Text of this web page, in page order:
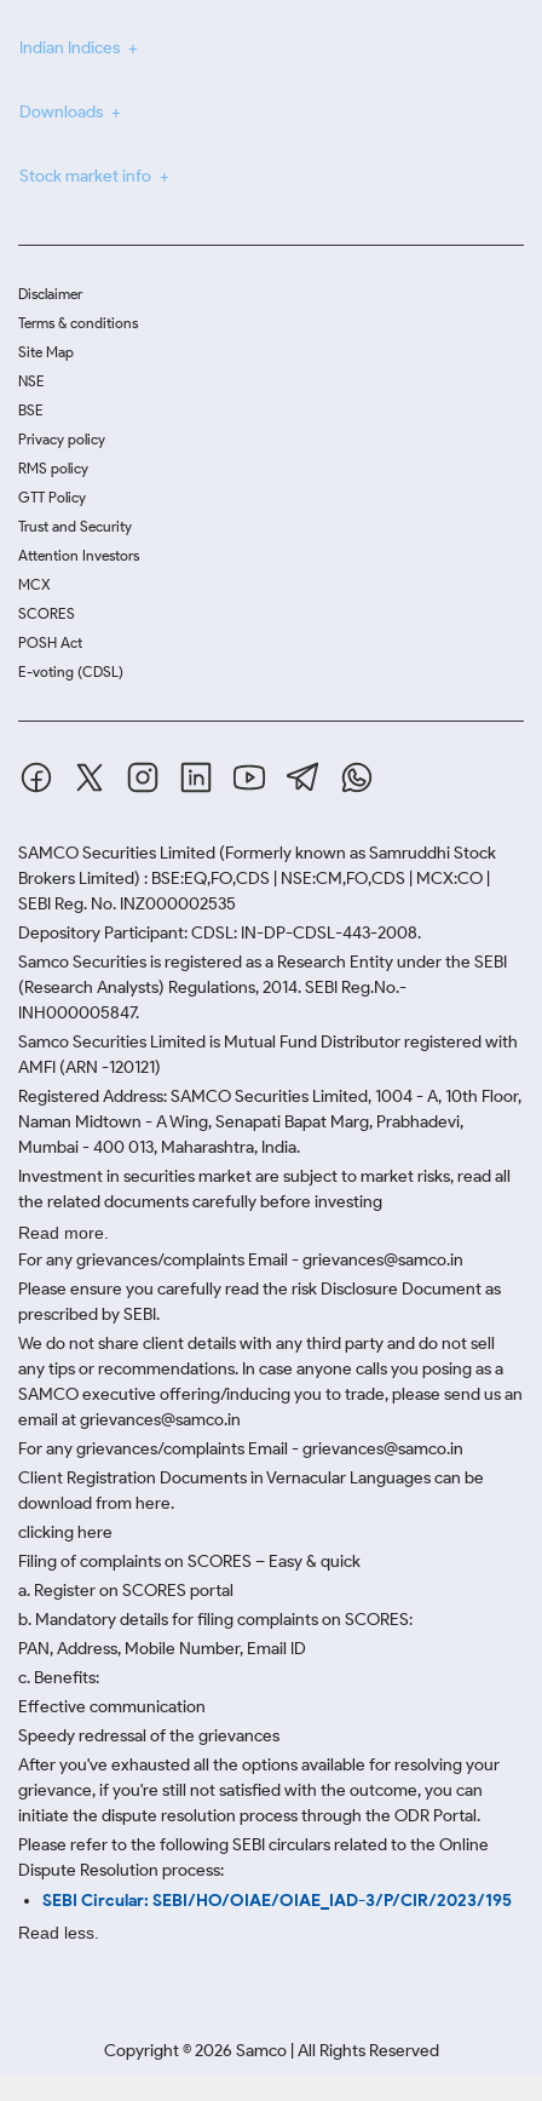
Indian Indices
Downloads
Stock market info
Disclaimer
Terms & conditions
Site Map
NSE
BSE
Privacy policy
RMS policy
GTT Policy
Trust and Security
Attention Investors
MCX
SCORES
POSH Act
E-voting (CDSL)
SAMCO Securities Limited (Formerly known as Samruddhi Stock
Brokers Limited) : BSE:EQ,FO,CDS | NSE:CM,FO,CDS | MCX:CO |
SEBI Reg. No. INZ000002535
Depository Participant: CDSL: IN-DP-CDSL-443-2008.
Samco Securities is registered as a Research Entity under the SEBI
(Research Analysts) Regulations, 2014. SEBI Reg.No.-
INH000005847.
Samco Securities Limited is Mutual Fund Distributor registered with
AMFI (ARN -120121)
Registered Address: SAMCO Securities Limited, 1004 - A, 10th Floor,
Naman Midtown - A Wing, Senapati Bapat Marg, Prabhadevi,
Mumbai - 400 013, Maharashtra, India.
Investment in securities market are subject to market risks, read all
the related documents carefully before investing
Read more.
For any grievances/complaints Email - grievances@samco.in
Please ensure you carefully read the risk Disclosure Document as
prescribed by SEBI.
We do not share client details with any third party and do not sell
any tips or recommendations. In case anyone calls you posing as a
SAMCO executive offering/inducing you to trade, please send us an
email at grievances@samco.in
For any grievances/complaints Email - grievances@samco.in
Client Registration Documents in Vernacular Languages can be
download from here.
clicking here
Filing of complaints on SCORES – Easy & quick
a. Register on SCORES portal
b. Mandatory details for filing complaints on SCORES:
PAN, Address, Mobile Number, Email ID
c. Benefits:
Effective communication
Speedy redressal of the grievances
After you've exhausted all the options available for resolving your
grievance, if you're still not satisfied with the outcome, you can
initiate the dispute resolution process through the ODR Portal.
Please refer to the following SEBI circulars related to the Online
Dispute Resolution process:
SEBI Circular: SEBI/HO/OIAE/OIAE_IAD-3/P/CIR/2023/195
Read less.
Copyright ©2026 Samco | All Rights Reserved